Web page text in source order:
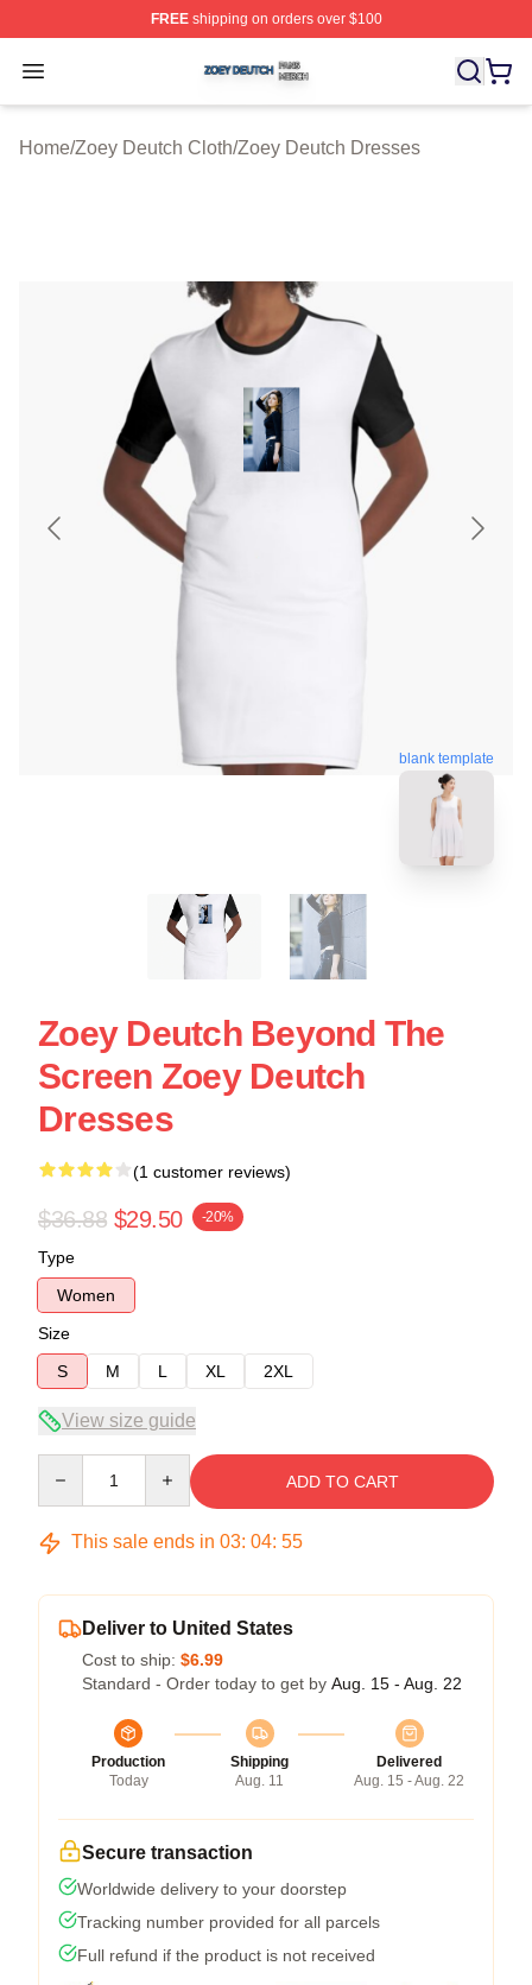
FREEshipping on orders over $100
Open menu
Zoey Deutch Shop ⚡️ Officially Licensed Zoey Deutch
Home/Zoey Deutch Cloth/Zoey Deutch Dresses
blank template
Zoey Deutch Beyond The
Screen Zoey Deutch
Dresses
(1 customer reviews)
$36.88 $29.50 -20%
Type
Women
Size
S
M L XL 2XL
View size guide
ADD TO CART
This sale ends in 03: 04: 54
Deliver to United States
Cost to ship: $6.99
Standard - Order today to get by Aug. 15 - Aug. 22
Production
Today
Shipping
Aug. 11
Delivered
Aug. 15 - Aug. 22
Secure transaction
Worldwide delivery to your doorstep
Tracking number provided for all parcels
Full refund if the product is not received